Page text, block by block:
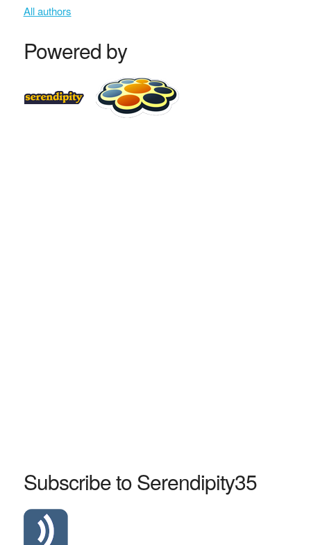
All authors
Powered by
Subscribe to Serendipity35